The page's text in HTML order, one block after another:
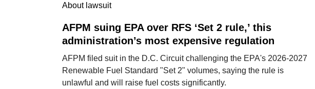
About lawsuit
AFPM suing EPA over RFS ‘Set 2 rule,’ this
administration’s most expensive regulation
AFPM filed suit in the D.C. Circuit challenging the EPA's 2026-2027
Renewable Fuel Standard "Set 2" volumes, saying the rule is
unlawful and will raise fuel costs significantly.